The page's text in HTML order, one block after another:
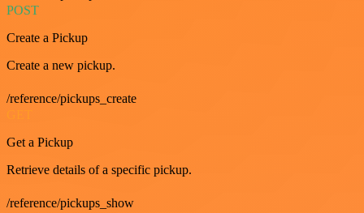
POST
Create a Pickup
Create a new pickup.
/reference/pickups_create
Get a Pickup
Retrieve details of a specific pickup.
/reference/pickups_show